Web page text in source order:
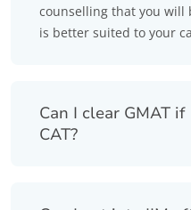
counselling that you will
is better suited to your
Can I clear GMAT
CAT?